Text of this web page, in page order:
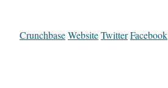
CrunchbaseWebsiteTwitterFacebook